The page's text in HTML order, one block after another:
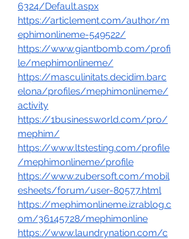
6324/Default.aspx
https://articlement.com/author/m
ephimonlineme-549522/
https://www.giantbomb.com/profi
le/mephimonlineme/
https://masculinitats.decidim.barc
elona/profiles/mephimonlineme/
activity
https://1businessworld.com/pro/
mephim/
https://www.ltstesting.com/profile
/mephimonlineme/profile
https://www.zubersoft.com/mobil
esheets/forum/user-80577.html
https://mephimonlineme.izrablog.c
om/36145728/mephimonline
https://www.laundrynation.com/c